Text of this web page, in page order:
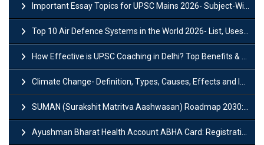
Important Essay Topics for UPSC Mains 2026- Subject-Wise Strategy
Top 10 Air Defence Systems in the World 2026- List, Uses and Key Features
How Effective is UPSC Coaching in Delhi? Top Benefits & Success Tips
Climate Change- Definition, Types, Causes, Effects and Impacts
SUMAN (Surakshit Matritva Aashwasan) Roadmap 2030: Key Features, Major Interventions and Significance
Ayushman Bharat Health Account ABHA Card: Registration, Key Facts, Benefits, Download and ABHA Number